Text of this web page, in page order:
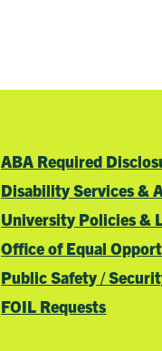
ABA Required
Disability Services &
University Policies &
Office of Equal
Public Safety /
FOIL Requests